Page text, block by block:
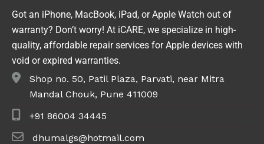
Got an iPhone, MacBook, iPad, or Apple Watch out of
warranty? Don’t worry! At iCARE, we specialize in high-
quality, affordable repair services for Apple devices with
void or expired warranties.
Shop no. 50, Patil Plaza, Parvati, near Mitra
Mandal Chouk, Pune 411009
+91 86004 34445
dhumalgs@hotmail.com